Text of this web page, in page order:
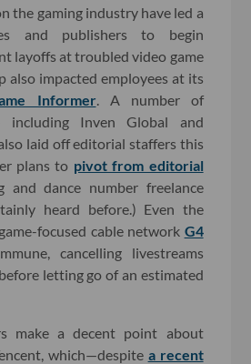
the gaming industry have led a
and publishers to begin
layoffs at troubled video game
also impacted employees at its
Informer. A number of
Inven Global and
laid off editorial staffers this
plans to pivot from editorial
and dance number freelance
heard before.) Even the
focused cable network G4
cancelling livestreams
letting go of an estimated
make a decent point about
which—despite a recent